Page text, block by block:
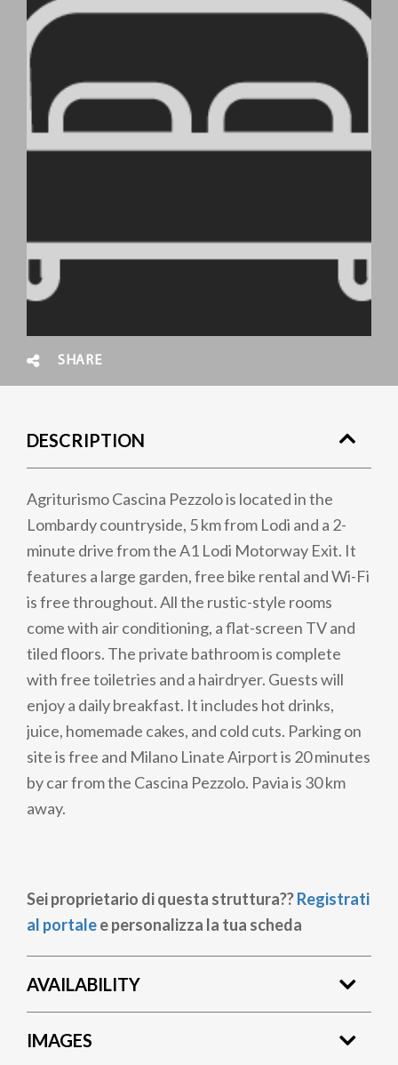
SHARE
DESCRIPTION
Agriturismo Cascina Pezzolo is located in the
Lombardy countryside, 5 km from Lodi and a 2-
minute drive from the A1 Lodi Motorway Exit. It
features a large garden, free bike rental and Wi-Fi
is free throughout. All the rustic-style rooms
come with air conditioning, a flat-screen TV and
tiled floors. The private bathroom is complete
with free toiletries and a hairdryer. Guests will
enjoy a daily breakfast. It includes hot drinks,
juice, homemade cakes, and cold cuts. Parking on
site is free and Milano Linate Airport is 20 minutes
by car from the Cascina Pezzolo. Pavia is 30 km
away.
Sei proprietario di questa struttura??Registrati
al portalee personalizza la tua scheda
AVAILABILITY
IMAGES